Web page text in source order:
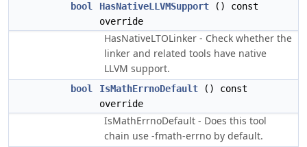
bool HasNativeLLVMSupport () const
override
HasNativeLTOLinker - Check whether the
linker and related tools have native
LLVM support.
bool IsMathErrnoDefault () const
override
IsMathErrnoDefault - Does this tool
chain use -fmath-errno by default.